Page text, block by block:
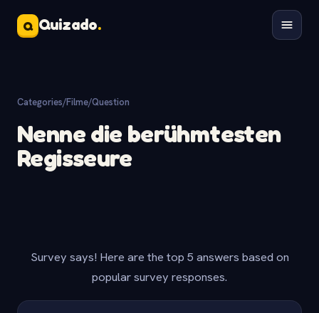
Q Quizado.
Categories/Filme/Question
Nenne die berühmtesten
Regisseure
Survey says! Here are the top 5 answers based on
popular survey responses.